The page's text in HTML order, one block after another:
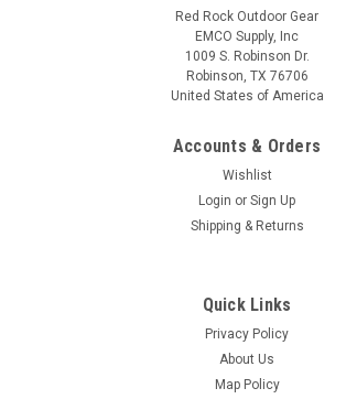
Red Rock Outdoor Gear
EMCO Supply, Inc
1009 S. Robinson Dr.
Robinson, TX 76706
United States of America
Accounts & Orders
Wishlist
Login or Sign Up
Shipping & Returns
Quick Links
Privacy Policy
About Us
Map Policy